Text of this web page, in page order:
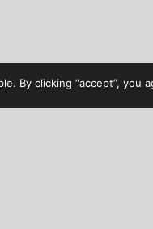
By clicking “accept”, you